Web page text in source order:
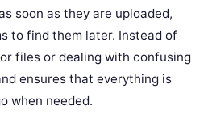
soon as they are uploaded,
to find them later. Instead of
files or dealing with confusing
ensures that everything is
when needed.